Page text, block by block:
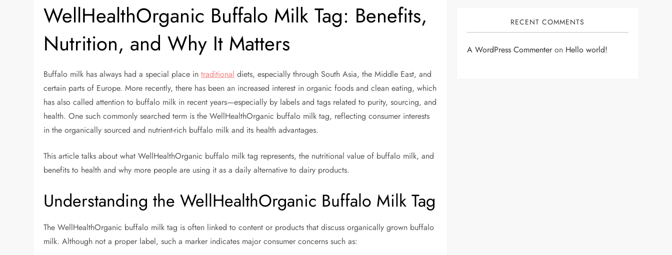
WellHealthOrganic Buffalo Milk Tag: Benefits,
Nutrition, and Why It Matters
Buffalo milk has always had a special place intraditional diets, especially through South Asia, the Middle East, and
certain parts of Europe. More recently, there has been an increased interest in organic foods and clean eating, which
has also called attention to buffalo milk in recent years—especially by labels and tags related to purity, sourcing, and
health. One such commonly searched term is the WellHealthOrganic buffalo milk tag, reflecting consumer interests
in the organically sourced and nutrient-rich buffalo milk and its health advantages.
This article talks about what WellHealthOrganic buffalo milk tag represents, the nutritional value of buffalo milk, and
benefits to health and why more people are using it as a daily alternative to dairy products.
Understanding the WellHealthOrganic Buffalo Milk Tag
The WellHealthOrganic buffalo milk tag is often linked to content or products that discuss organically grown buffalo
milk. Although not a proper label, such a marker indicates major consumer concerns such as:
RECENT COMMENTS
A WordPress Commenteron Hello world!